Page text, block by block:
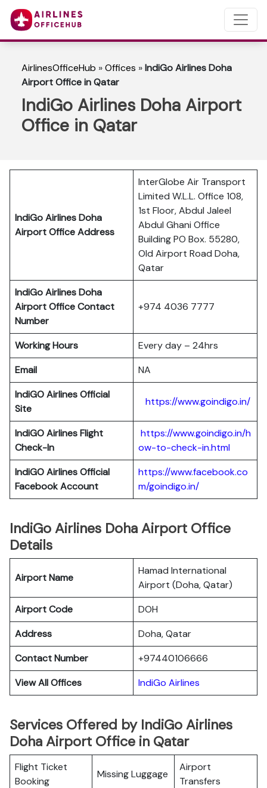
AirlinesOfficeHub »Offices »IndiGo Airlines Doha
Airport Office in Qatar
IndiGo Airlines Doha Airport
Office in Qatar
IndiGo Airlines Doha
Airport Office Address
InterGlobe Air Transport
Limited W.L.L. Office 108,
1st Floor, Abdul Jaleel
Abdul Ghani Office
Building PO Box. 55280,
Old Airport Road Doha,
Qatar
IndiGo Airlines Doha
Airport Office Contact
Number
+974 4036 7777
Working Hours
Every day – 24hrs
Email
NA
IndiGO Airlines Official
Site
https://www.goindigo.in/
IndiGO Airlines Flight
Check-In
https://www.goindigo.in/h
ow-to-check-in.html
IndiGO Airlines Official
Facebook Account
https://www.facebook.co
m/goindigo.in/
IndiGo Airlines Doha Airport Office
Details
Airport Name
Hamad International
Airport (Doha, Qatar)
Airport Code
DOH
Address
Doha, Qatar
Contact Number
+97440106666
View All Offices
IndiGo Airlines
Services Offered by IndiGo Airlines
Doha Airport Office in Qatar
Flight Ticket
Booking
Missing Luggage
Airport
Transfers